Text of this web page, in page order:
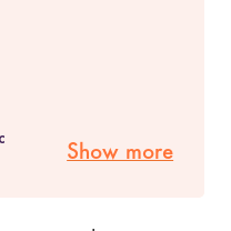
Show more